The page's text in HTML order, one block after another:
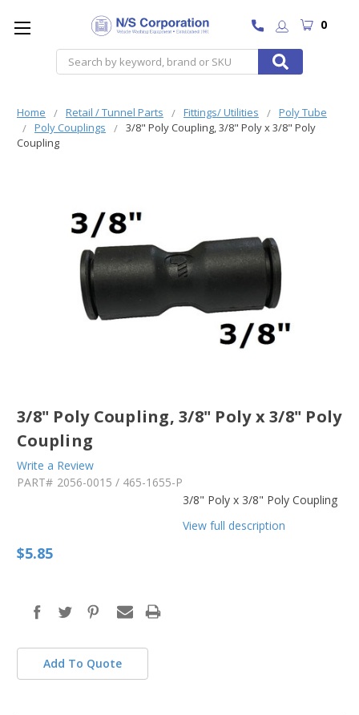
Search
0
Home Retail / Tunnel Parts Fittings/ Utilities
Poly Tube
Poly Couplings
3/8" Poly Coupling, 3/8" Poly x 3/8" Poly
Coupling
3/8" Poly Coupling, 3/8" Poly x 3/8" Poly
Coupling
Write a Review
PART# 2056-0015 / 465-1655-P
3/8" Poly x 3/8" Poly Coupling
View full description
$5.85
Add To Quote